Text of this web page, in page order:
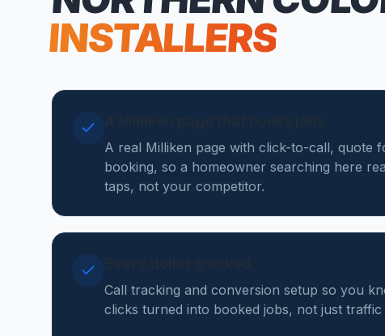
INSTALLERS
A real Milliken page with click-to-call, quote
booking, so a homeowner searching here
taps, not your competitor.
Call tracking and conversion setup so you
clicks turned into booked jobs, not just